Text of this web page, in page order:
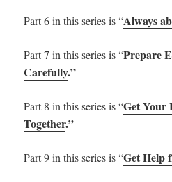
Part 6 in this series is “Always
Part 7 in this series is “Prepare
Carefully.”
Part 8 in this series is “Get Your
Together.”
Part 9 in this series is “Get Help